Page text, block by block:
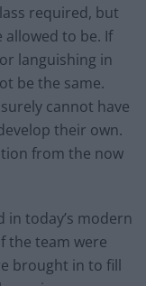
required, but
allowed to be. If
languishing in
be the same.
cannot have
their own.
from the now
in today’s modern
the team were
brought in to fill